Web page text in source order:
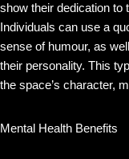
show their dedication to
Individuals can use a
sense of humour, as
their personality. This
the space’s character,
Mental Health Benefits